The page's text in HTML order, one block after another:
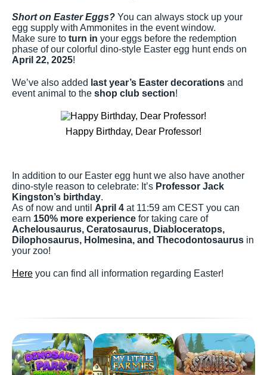
Short on Easter Eggs? You can always stock up your
egg supply with Ammonites in the event window.
Make sure to turn in your eggs before the redemption
phase of our colorful dino-style Easter egg hunt ends on
April 22, 2025!
We’ve also added last year’s Easter decorations and
event animal to the shop club section!
Happy Birthday, Dear Professor!
In addition to our Easter egg hunt we also have another
dino-style reason to celebrate: It’s Professor Jack
Kingston’s birthday.
As of now and until April 4 at 11:59 am CEST you can
earn 150% more experience for taking care of
Achelousaurus, Ceratosaurus, Diabloceratops,
Dilophosaurus, Holmesina, and Thecodontosaurus in
your zoo!
Here you can find all information regarding Easter!